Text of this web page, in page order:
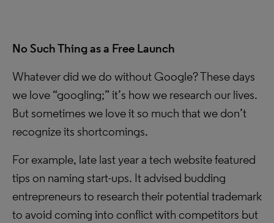
No Such Thing as a Free Launch
Whatever did we do without Google? These days
we love “googling;” it’s how we research our lives.
But sometimes we love it so much that we don’t
recognize its shortcomings.
For example, late last year a tech website featured
tips on naming start-ups. It advised budding
entrepreneurs to research their potential trademark
to avoid coming into conflict with competitors but